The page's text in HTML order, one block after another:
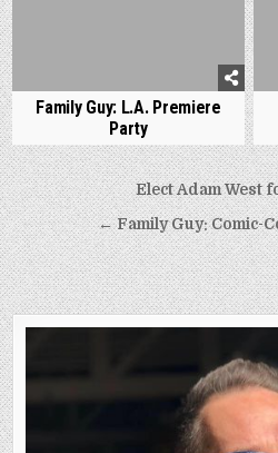
Family Guy: L.A. Premiere
Party
Post
navigation
Elect Adam West
← Family Guy: Comic-